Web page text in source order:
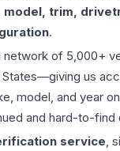
model, trim,
.
of 5,000+
us
model, and year
and hard-to-find
service,